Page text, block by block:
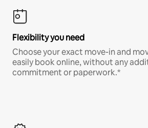
Flexibility you need
Choose your exact move-in and
easily book online, without any
commitment or paperwork.*